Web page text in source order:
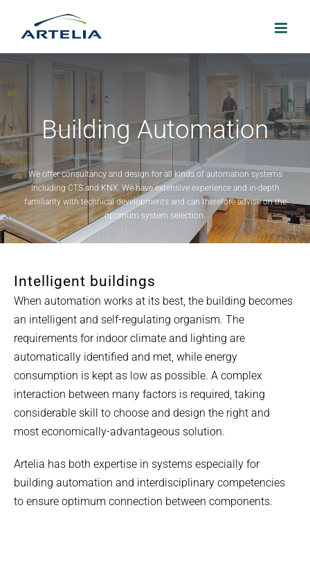
Building Automation
We offer consultancy and design for all kinds of automation systems
including CTS and KNX. We have extensive experience and in-depth
familiarity with technical developments and can therefore advise on the
optimum system selection.
Intelligent buildings
When automation works at its best, the building becomes
an intelligent and self-regulating organism. The
requirements for indoor climate and lighting are
automatically identified and met, while energy
consumption is kept as low as possible. A complex
interaction between many factors is required, taking
considerable skill to choose and design the right and
most economically-advantageous solution.
Artelia has both expertise in systems especially for
building automation and interdisciplinary competencies
to ensure optimum connection between components.